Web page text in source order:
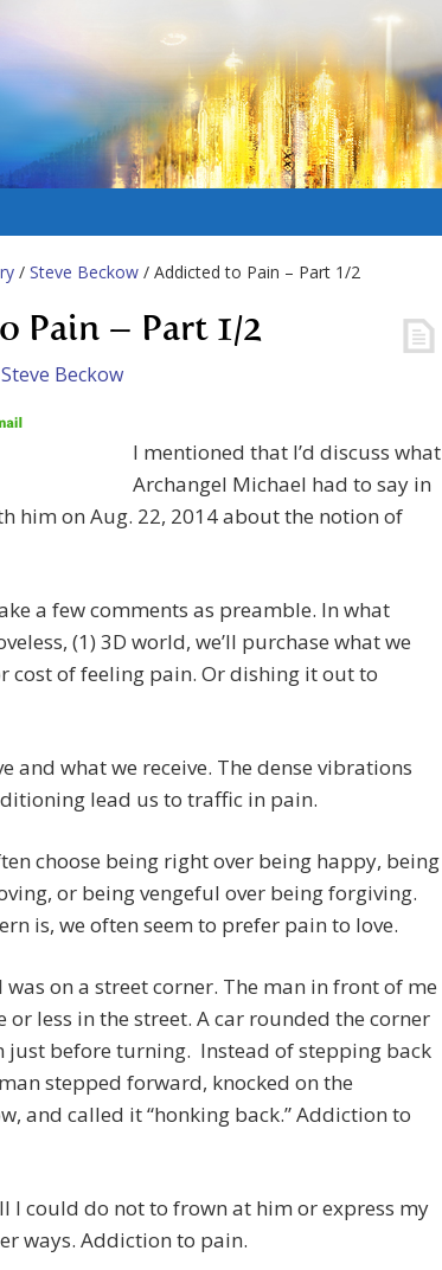
/ Steve Beckow / Addicted to Pain – Part 1/2
Pain – Part 1/2
Steve Beckow
I mentioned that I’d discuss what
Archangel Michael had to say in
him on Aug. 22, 2014 about the notion of
a few comments as preamble. In what
(1) 3D world, we’ll purchase what we
cost of feeling pain. Or dishing it out to
and what we receive. The dense vibrations
lead us to traffic in pain.
choose being right over being happy, being
or being vengeful over being forgiving.
is, we often seem to prefer pain to love.
was on a street corner. The man in front of me
or less in the street. A car rounded the corner
just before turning. Instead of stepping back
stepped forward, knocked on the
and called it “honking back.” Addiction to
I could do not to frown at him or express my
ways. Addiction to pain.